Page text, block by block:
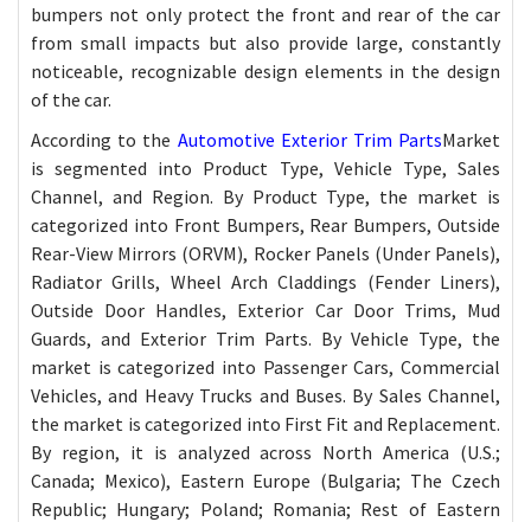
bumpers not only protect the front and rear of the car
from small impacts but also provide large, constantly
noticeable, recognizable design elements in the design
of the car.
According to the Automotive Exterior Trim PartsMarket
is segmented into Product Type, Vehicle Type, Sales
Channel, and Region. By Product Type, the market is
categorized into Front Bumpers, Rear Bumpers, Outside
Rear-View Mirrors (ORVM), Rocker Panels (Under Panels),
Radiator Grills, Wheel Arch Claddings (Fender Liners),
Outside Door Handles, Exterior Car Door Trims, Mud
Guards, and Exterior Trim Parts. By Vehicle Type, the
market is categorized into Passenger Cars, Commercial
Vehicles, and Heavy Trucks and Buses. By Sales Channel,
the market is categorized into First Fit and Replacement.
By region, it is analyzed across North America (U.S.;
Canada; Mexico), Eastern Europe (Bulgaria; The Czech
Republic; Hungary; Poland; Romania; Rest of Eastern